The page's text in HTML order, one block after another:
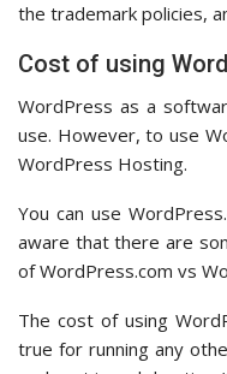
the trademark policies,
Cost of using
WordPress as a
use. However, to use
WordPress Hosting.
You can use
aware that there are
of WordPress.com vs
The cost of using
true for running any